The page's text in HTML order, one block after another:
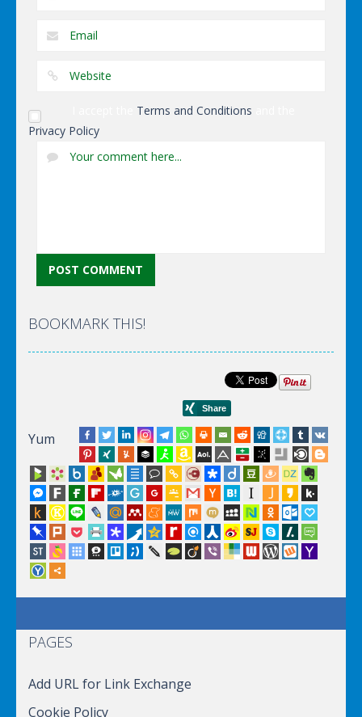
Terms and Conditions
Privacy Policy
BOOKMARK THIS!
Yum
PAGES
Add URL for Link Exchange
Cookie Policy